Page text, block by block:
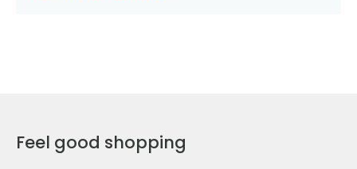
Feel good shopping